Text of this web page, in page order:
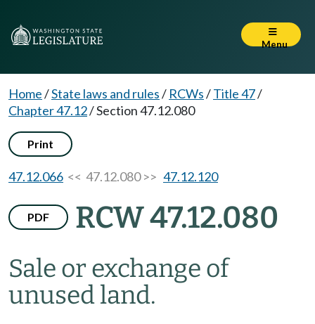
Menu
Home/State laws and rules/ RCWs/Title 47/
Chapter 47.12/Section 47.12.080
Print
47.12.066 << 47.12.080 >> 47.12.120
PDF RCW 47.12.080
Sale or exchange of
unused land.